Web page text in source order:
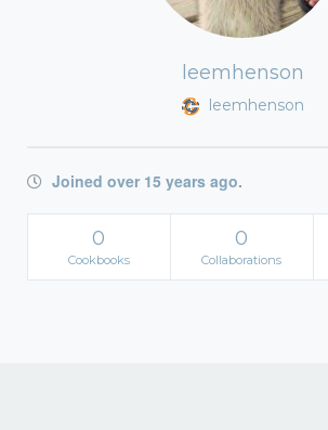
leemhenson
leemhenson
Joined over 15 years ago.
0
Cookbooks
0
Collaborations